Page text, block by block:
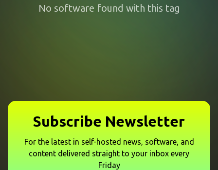
No software found with this tag
Subscribe Newsletter
For the latest in self-hosted news, software, and
content delivered straight to your inbox every
Friday